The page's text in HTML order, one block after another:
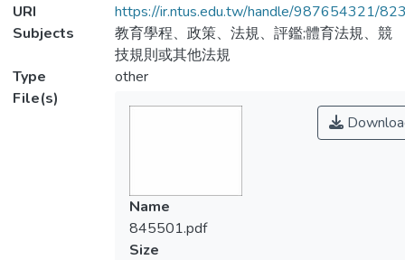
URI
https://ir.ntus.edu.tw/handle/987654321/
Subjects
教育學程、政策、法規、評鑑;體育法規、競
技規則或其他法規
Type
other
File(s)
Name
845501.pdf
Size